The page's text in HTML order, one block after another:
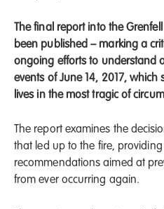
The final report into the
been published – marking a
ongoing efforts to understand
events of June 14, 2017,
lives in the most tragic of
The report examines the
that led up to the fire,
recommendations aimed at
from ever occurring again.